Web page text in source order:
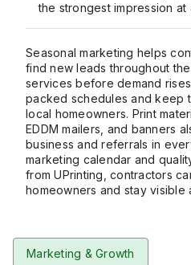
the strongest impression at
Seasonal marketing helps
find new leads throughout
services before demand
packed schedules and keep
local homeowners. Print
EDDM mailers, and banners
business and referrals in
marketing calendar and
fromUPrinting , contractors
homeowners and stay visible
Marketing & Growth